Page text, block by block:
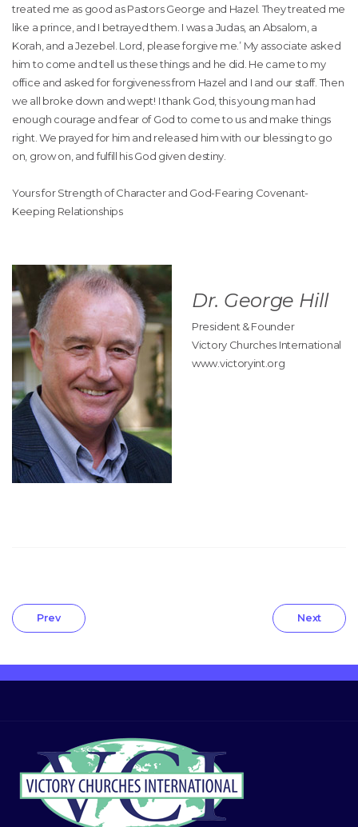
treated me as good as Pastors George and Hazel. They treated me
like a prince, and I betrayed them. I was a Judas, an Absalom, a
Korah, and a Jezebel. Lord, please forgive me.’ My associate asked
him to come and tell us these things and he did. He came to my
office and asked for forgiveness from Hazel and I and our staff. Then
we all broke down and wept! I thank God, this young man had
enough courage and fear of God to come to us and make things
right. We prayed for him and released him with our blessing to go
on, grow on, and fulfill his God given destiny.
Yours for Strength of Character and God-Fearing Covenant-
Keeping Relationships
Dr. George Hill
President & Founder
Victory Churches International
www.victoryint.org
Prev Next